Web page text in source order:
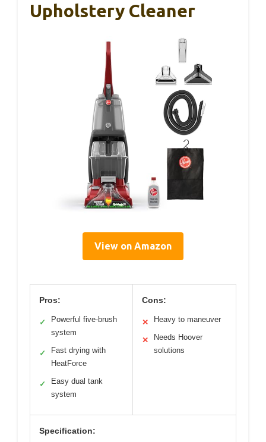
Upholstery Cleaner
View on Amazon
Pros:
✓
Powerful five-brush
system
✓
Fast drying with
HeatForce
✓
Easy dual tank
system
Cons:
✕ Heavy to maneuver
✕
Needs Hoover
solutions
Specification: